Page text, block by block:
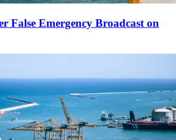
False Emergency Broadcast on